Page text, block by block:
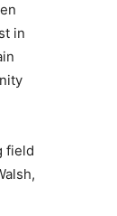
in
field